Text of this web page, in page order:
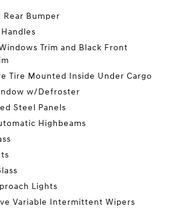
Bumper
Trim and Black Front
Tire Mounted Inside Under Cargo
w/Defroster
Steel Panels
Highbeams
Lights
Variable Intermittent Wipers